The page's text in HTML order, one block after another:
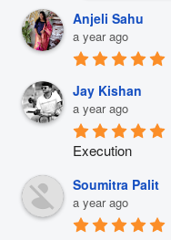
Anjeli Sahu
a year ago
Jay Kishan
a year ago
Execution
Soumitra Palit
a year ago